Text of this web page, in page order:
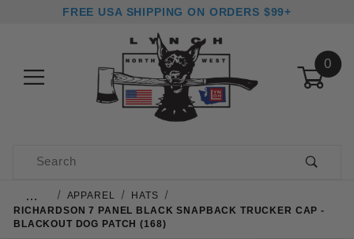
FREE USA SHIPPING ON ORDERS $99+
0
Product Search
… APPAREL
HATS
RICHARDSON 7 PANEL BLACK SNAPBACK TRUCKER CAP -
BLACKOUT DOG PATCH (168)